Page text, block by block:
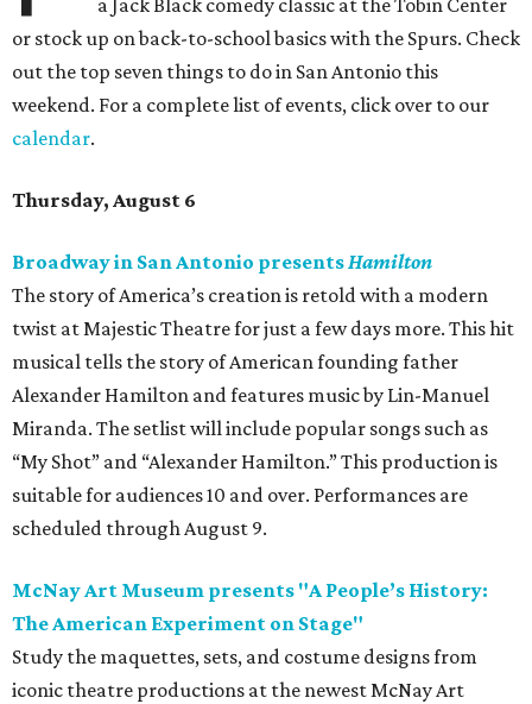
a Jack Black comedy classic at the Tobin Center
or stock up on back-to-school basics with the Spurs. Check
out the top seven things to do in San Antonio this
weekend. For a complete list of events, click over to our
calendar.
Thursday, August 6
Broadway in San Antonio presentsHamilton
The story of America’s creation is retold with a modern
twist at Majestic Theatre for just a few days more. This hit
musical tells the story of American founding father
Alexander Hamilton and features music by Lin-Manuel
Miranda. The setlist will include popular songs such as
“My Shot” and “Alexander Hamilton.” This production is
suitable for audiences 10 and over. Performances are
scheduled through August 9.
McNay Art Museum presents "A People’s History:
The American Experiment on Stage"
Study the maquettes, sets, and costume designs from
iconic theatre productions at the newest McNay Art